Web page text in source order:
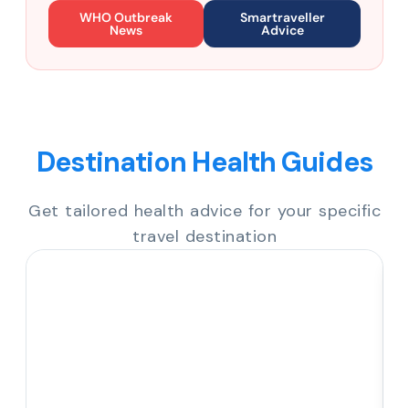
WHO Outbreak
News
Smartraveller
Advice
Destination Health Guides
Get tailored health advice for your specific
travel destination